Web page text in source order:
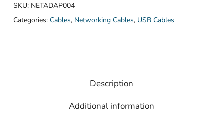
SKU: NETADAP004
Categories: Cables, Networking Cables, USB Cables
Description
Additional information